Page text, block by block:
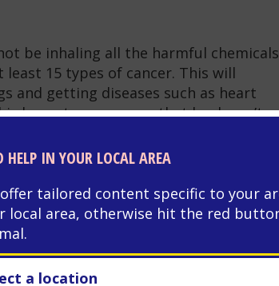
be inhaling all the harmful chemicals
15 types of cancer. This will
and getting diseases such as heart
lungs to recover so that he doesn’t
uses a vape, but that is relatively
chemicals in real cigarettes. It’s
in a vape, so he will be able to wean
cost Zak about a third as much
him thousands of pounds a year!
HELP IN YOUR LOCAL AREA
tailored content specific to your
local area, otherwise hit the red